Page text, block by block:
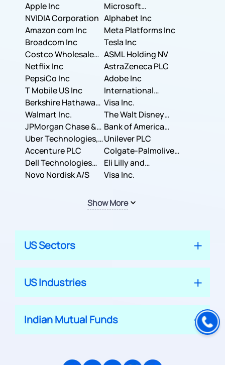
Apple Inc
Microsoft
Corporation
NVIDIA Corporation Alphabet Inc
Amazon com Inc
Meta Platforms Inc
Broadcom Inc
Tesla Inc
Costco Wholesale
Corporation
ASML Holding NV
Netflix Inc
AstraZeneca PLC
PepsiCo Inc
Adobe Inc
T Mobile US Inc
International
Business Machines
Corporation
Berkshire Hathaway
Inc.
Visa Inc.
Walmart Inc.
The Walt Disney
Company
JPMorgan Chase &
Co.
Bank of America
Corporation
Uber Technologies,
Inc.
Unilever PLC
Accenture PLC
Colgate-Palmolive
Company
Dell Technologies
Inc.
Eli Lilly and
Company
Novo Nordisk A/S Visa Inc.
Show More
US Sectors
US Industries
Indian Mutual Funds